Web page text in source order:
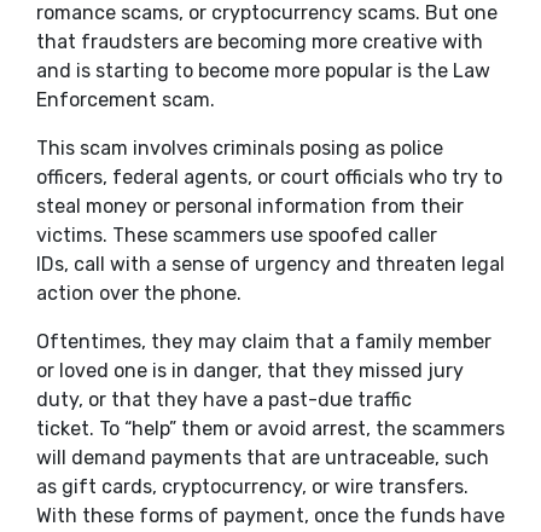
romance scams, or cryptocurrency scams. But one
that fraudsters are becoming more creative with
and is starting to become more popular is the Law
Enforcement scam.
This scam involves criminals posing as police
officers, federal agents, or court officials who try to
steal money or personal information from their
victims. These scammers use spoofed caller
IDs, call with a sense of urgency and threaten legal
action over the phone.
Oftentimes, they may claim that a family member
or loved one is in danger, that they missed jury
duty, or that they have a past-due traffic
ticket. To “help” them or avoid arrest, the scammers
will demand payments that are untraceable, such
as gift cards, cryptocurrency, or wire transfers.
With these forms of payment, once the funds have